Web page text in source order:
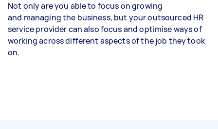
Not only are you able to focus on growing
and managing the business, but your outsourced HR
service provider can also focus and optimise ways of
working across different aspects of the job they took
on.